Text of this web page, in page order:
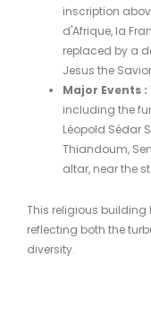
inscription
d'Afrique, la
replaced by a
Jesus the
Major Events :
including the
Léopold Sédar
Thiandoum,
altar, near the
This religious
reflecting both the
diversity.